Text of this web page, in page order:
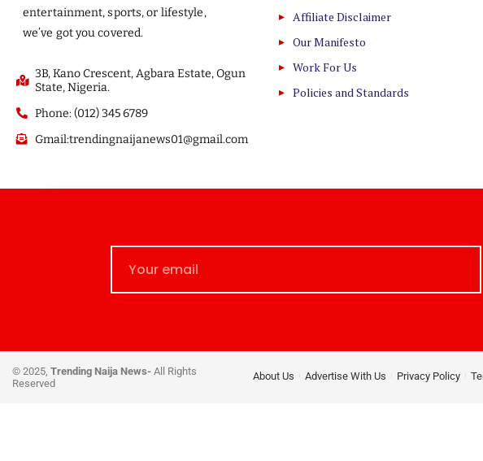
entertainment, sports, or lifestyle,
we’ve got you covered.
3B, Kano Crescent, Agbara Estate, Ogun
State, Nigeria.
Phone: (012) 345 6789
Gmail:trendingnaijanews01@gmail.com
Affiliate Disclaimer
Our Manifesto
Work For Us
Policies and Standards
© 2025, Trending Naija News- All Rights
Reserved
About Us Advertise With Us Privacy Policy